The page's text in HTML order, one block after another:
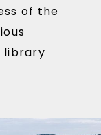
of the
library